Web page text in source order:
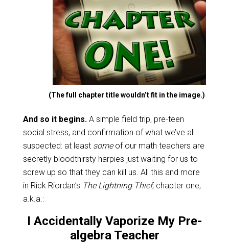
(The full chapter title wouldn’t fit in the image.)
And so it begins.A simple field trip, pre-teen
social stress, and confirmation of what we’ve all
suspected: at least someof our math teachers are
secretly bloodthirsty harpies just waiting for us to
screw up so that they can kill us. All this and more
in Rick Riordan’s The Lightning Thief, chapter one,
a.k.a.:
I Accidentally Vaporize My Pre-
algebra Teacher